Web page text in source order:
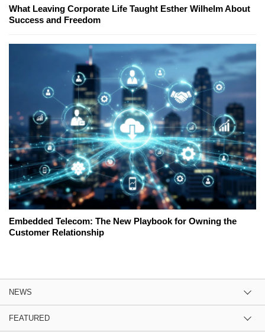
What Leaving Corporate Life Taught Esther Wilhelm About
Success and Freedom
Embedded Telecom: The New Playbook for Owning the
Customer Relationship
NEWS
FEATURED